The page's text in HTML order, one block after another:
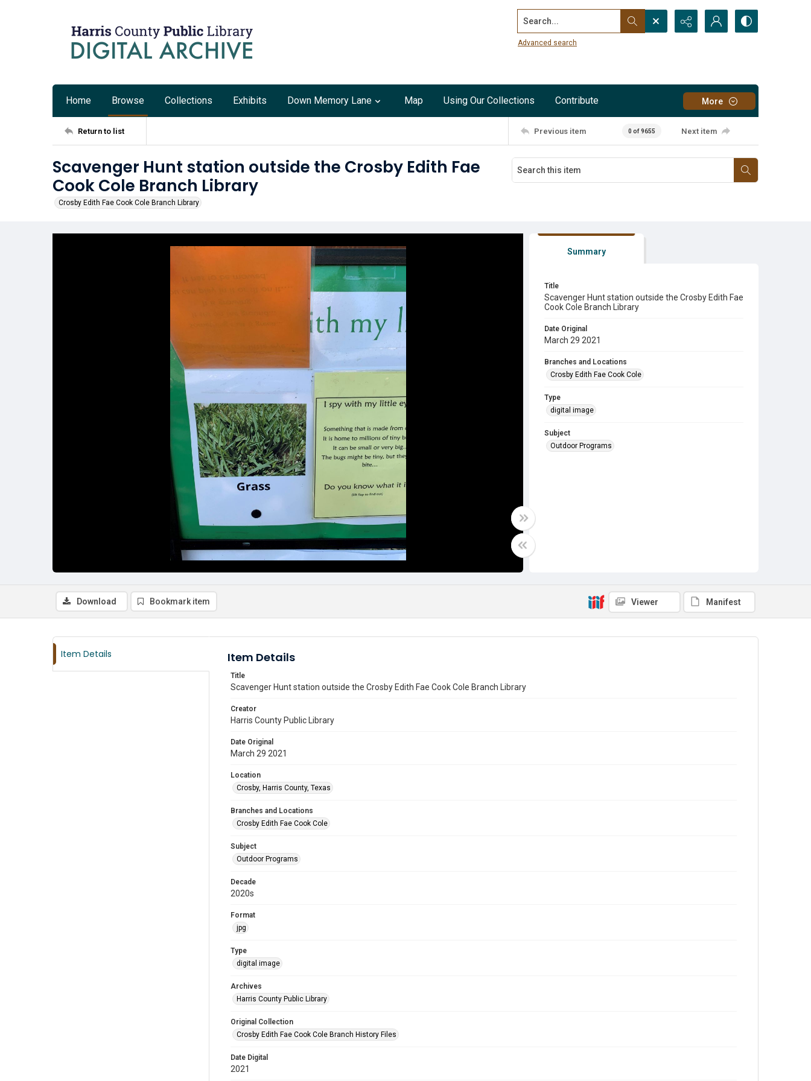
Search...
Advanced search
Home Browse Collections Exhibits Down Memory Lane Map Using Our Collections Contribute More
Return to list Previous item 0 of 9655 Next item
Scavenger Hunt station outside the Crosby Edith Fae
Cook Cole Branch Library
Crosby Edith Fae Cook Cole Branch Library
Summary
Title
Scavenger Hunt station outside the Crosby Edith Fae
Cook Cole Branch Library
Date Original
March 29 2021
Branches and Locations
Crosby Edith Fae Cook Cole
Type
digital image
Subject
Outdoor Programs
Download Bookmark item Viewer Manifest
Item Details Item Details
Title
Scavenger Hunt station outside the Crosby Edith Fae Cook Cole Branch Library
Creator
Harris County Public Library
Date Original
March 29 2021
Location
Crosby, Harris County, Texas
Branches and Locations
Crosby Edith Fae Cook Cole
Subject
Outdoor Programs
Decade
2020s
Format
jpg
Type
digital image
Archives
Harris County Public Library
Original Collection
Crosby Edith Fae Cook Cole Branch History Files
Date Digital
2021